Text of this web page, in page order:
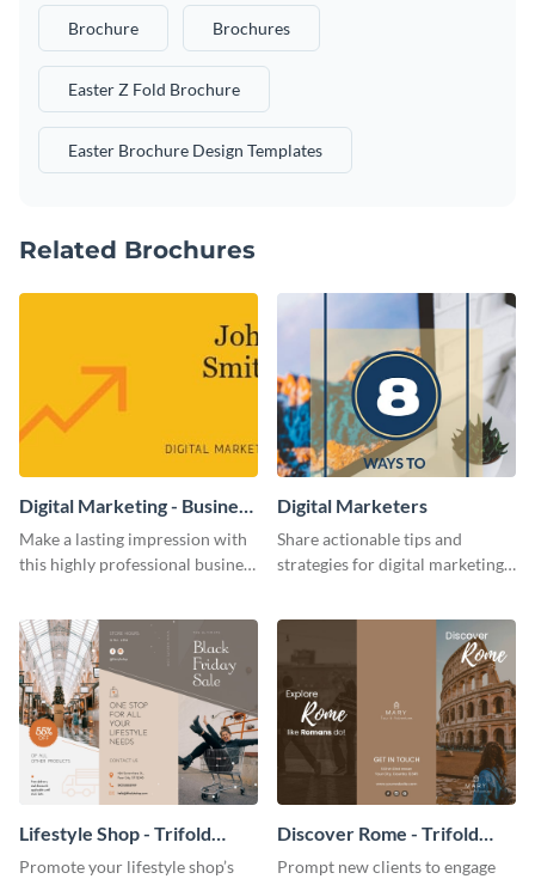
Brochure Brochures
Easter Z Fold Brochure
Easter Brochure Design Templates
Related Brochures
Digital Marketing - Business
Card
Make a lasting impression with
this highly professional business
Digital Marketers
Share actionable tips and
strategies for digital marketing
Lifestyle Shop - Trifold
Brochure
Promote your lifestyle shop’s
Discover Rome - Trifold
Brochure
Prompt new clients to engage